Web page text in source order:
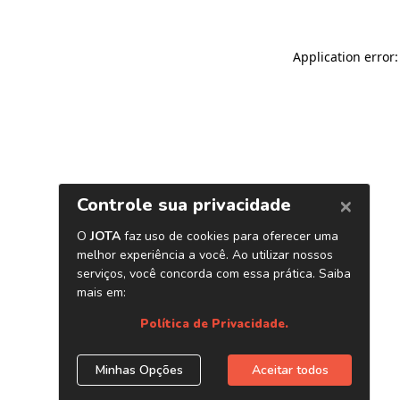
Application